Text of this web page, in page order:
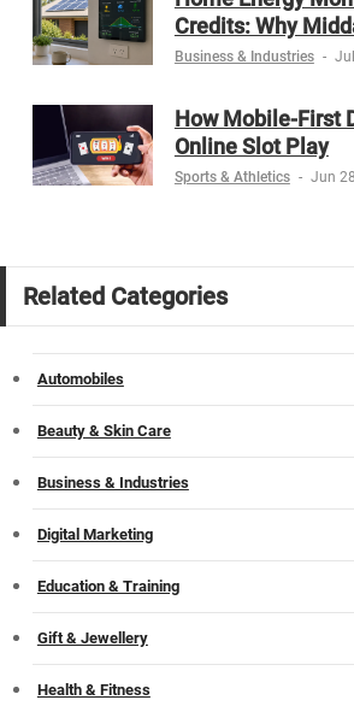
Credits: Why
Business & Industries -
How Mobile-First
Online Slot Play
Sports & Athletics - Jun
Related Categories
Automobiles
Beauty & Skin Care
Business & Industries
Digital Marketing
Education & Training
Gift & Jewellery
Health & Fitness